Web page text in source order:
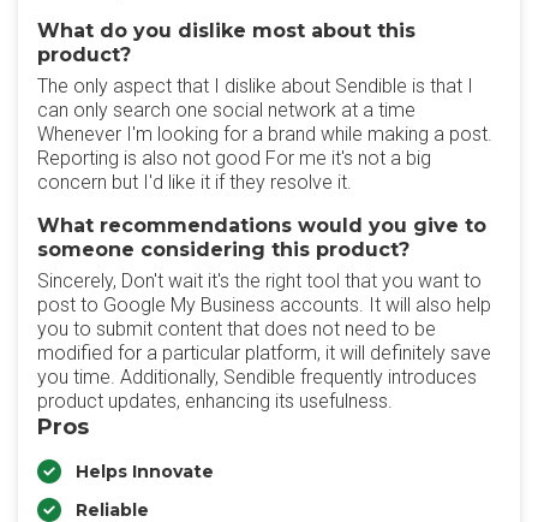
What do you dislike most about this
product?
The only aspect that I dislike about Sendible is that I
can only search one social network at a time
Whenever I'm looking for a brand while making a post.
Reporting is also not good For me it's not a big
concern but I'd like it if they resolve it.
What recommendations would you give to
someone considering this product?
Sincerely, Don't wait it's the right tool that you want to
post to Google My Business accounts. It will also help
you to submit content that does not need to be
modified for a particular platform, it will definitely save
you time. Additionally, Sendible frequently introduces
product updates, enhancing its usefulness.
Pros
Helps Innovate
Reliable